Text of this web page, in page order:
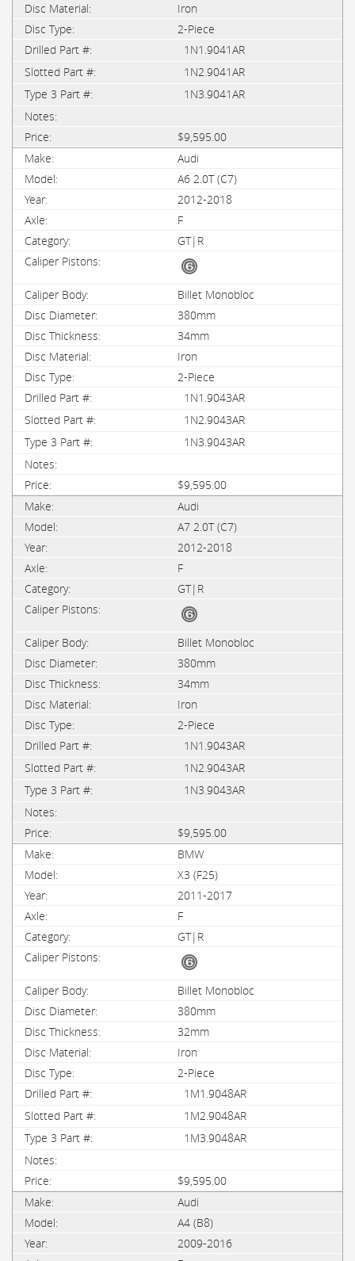
Iron
2-Piece
1N1.9041AR
1N2.9041AR
1N3.9041AR
$9,595.00
Audi
A6 2.0T (C7)
2012-2018
F
GT|R
Billet Monobloc
380mm
34mm
Iron
2-Piece
1N1.9043AR
1N2.9043AR
1N3.9043AR
$9,595.00
Audi
A7 2.0T (C7)
2012-2018
F
GT|R
Billet Monobloc
380mm
34mm
Iron
2-Piece
1N1.9043AR
1N2.9043AR
1N3.9043AR
$9,595.00
BMW
X3 (F25)
2011-2017
F
GT|R
Billet Monobloc
380mm
32mm
Iron
2-Piece
1M1.9048AR
1M2.9048AR
1M3.9048AR
$9,595.00
Audi
A4 (B8)
2009-2016